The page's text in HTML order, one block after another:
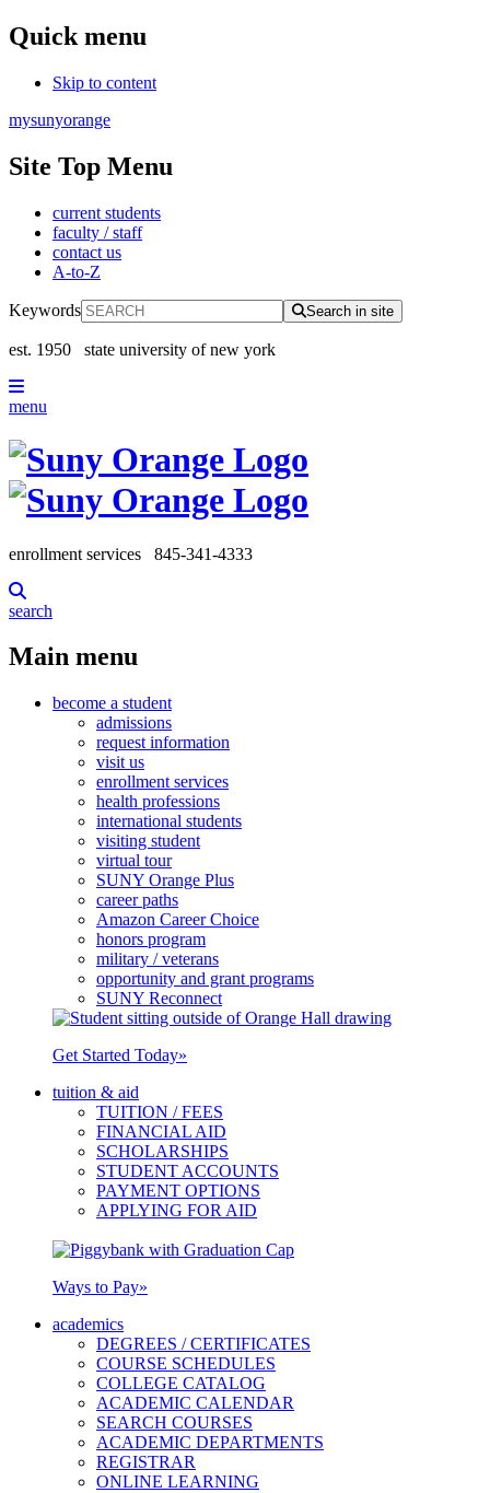
Quick menu
Skip to content
mysunyorange
Site Top Menu
current students
faculty / staff
contact us
A-to-Z
Keywords Search in site
est. 1950 state university of new york
menu
enrollment services 845-341-4333
search
Main menu
become a student
admissions
request information
visit us
enrollment services
health professions
international students
visiting student
virtual tour
SUNY Orange Plus
career paths
Amazon Career Choice
honors program
military / veterans
opportunity and grant programs
SUNY Reconnect
Get Started Today»
tuition & aid
TUITION / FEES
FINANCIAL AID
SCHOLARSHIPS
STUDENT ACCOUNTS
PAYMENT OPTIONS
APPLYING FOR AID
Ways to Pay»
academics
DEGREES / CERTIFICATES
COURSE SCHEDULES
COLLEGE CATALOG
ACADEMIC CALENDAR
SEARCH COURSES
ACADEMIC DEPARTMENTS
REGISTRAR
ONLINE LEARNING